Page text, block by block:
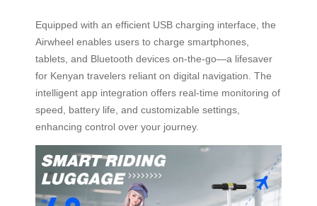
Equipped with an efficient USB charging interface, the
Airwheel enables users to charge smartphones,
tablets, and Bluetooth devices on-the-go—a lifesaver
for Kenyan travelers reliant on digital navigation. The
intelligent app integration offers real-time monitoring of
speed, battery life, and customizable settings,
enhancing control over your journey.